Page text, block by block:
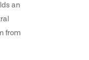
an
from